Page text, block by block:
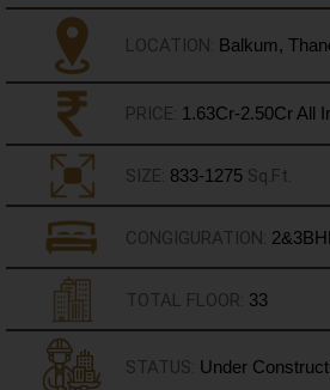
LOCATION: Balkum,
PRICE: 1.63Cr-2.50Cr All
SIZE: 833-1275Sq.Ft.
CONGIGURATION:
TOTAL FLOOR: 33
STATUS: Under